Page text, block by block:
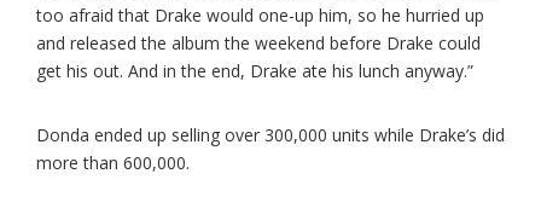
too afraid that Drake would one-up him, so he hurried up
and released the album the weekend before Drake could
get his out. And in the end, Drake ate his lunch anyway.”
Donda ended up selling over 300,000 units while Drake’s did
more than 600,000.